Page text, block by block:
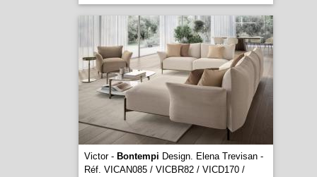
Victor - Bontempi Design. Elena Trevisan -
Réf. VICAN085 / VICBR82 / VICD170 /